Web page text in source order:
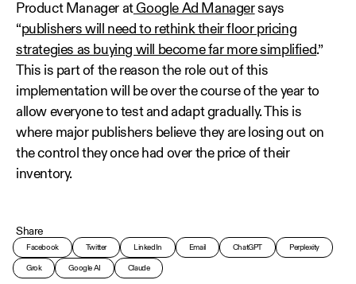
Product Manager atGoogle Ad Managersays
“publishers will need to rethink their floor pricing
strategies as buying will become far more simplified.”
This is part of the reason the role out of this
implementation will be over the course of the year to
allow everyone to test and adapt gradually. This is
where major publishers believe they are losing out on
the control they once had over the price of their
inventory.
Share
Facebook Twitter LinkedIn Email ChatGPT Perplexity
Grok Google AI Claude